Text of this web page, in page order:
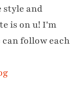
style and
is on u! I'm
follow each